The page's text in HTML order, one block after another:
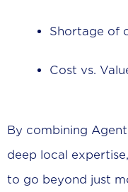
Shortage of
Cost vs.
By combining
deep local
to go beyond just